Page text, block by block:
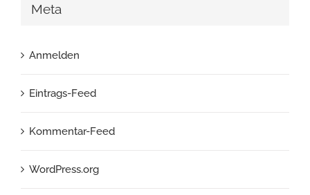
Meta
Anmelden
Eintrags-Feed
Kommentar-Feed
WordPress.org